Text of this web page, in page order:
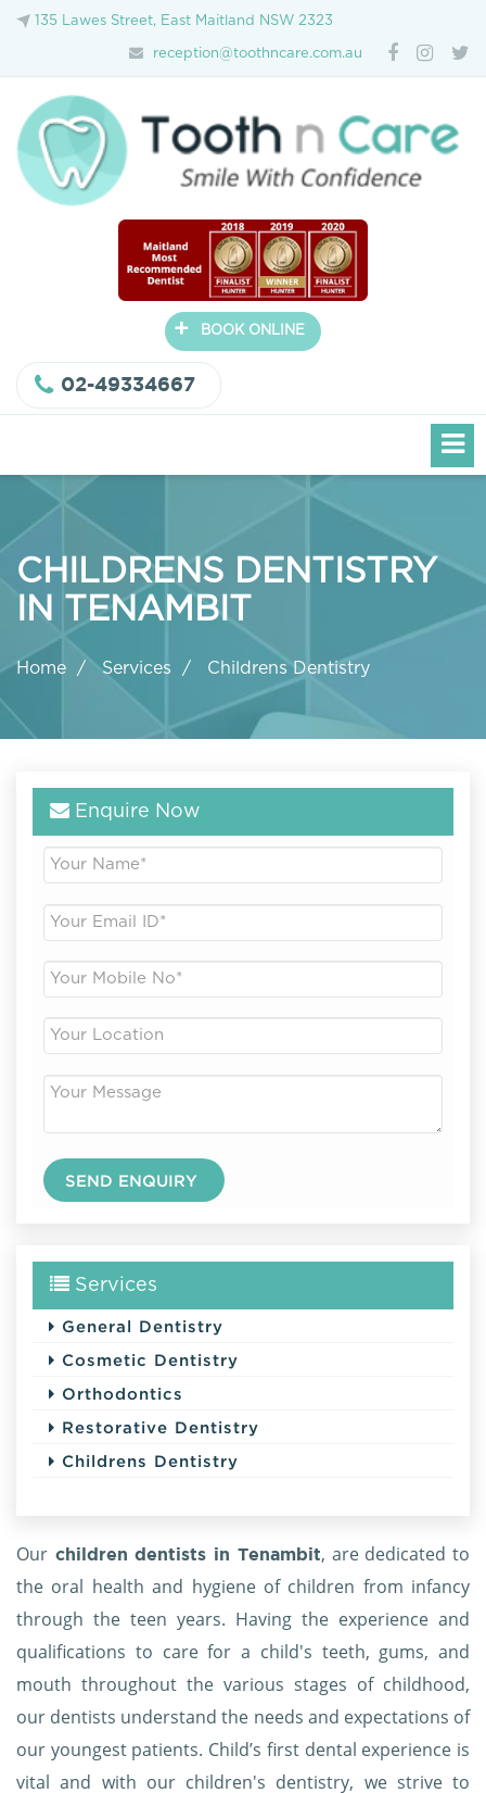
135 Lawes Street, East Maitland NSW 2323
reception@toothncare.com.au
+ BOOK ONLINE
02-49334667
CHILDRENS DENTISTRY
IN TENAMBIT
Home Services Childrens Dentistry
Enquire Now
Services
General Dentistry
Cosmetic Dentistry
Orthodontics
Restorative Dentistry
Childrens Dentistry
Our children dentists in Tenambit, are dedicated to
the oral health and hygiene of children from infancy
through the teen years. Having the experience and
qualifications to care for a child's teeth, gums, and
mouth throughout the various stages of childhood,
our dentists understand the needs and expectations of
our youngest patients. Child’s first dental experience is
vital and with our children's dentistry, we strive to